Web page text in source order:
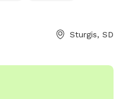
golf-and-dog-park-at-
Sturgis, SD